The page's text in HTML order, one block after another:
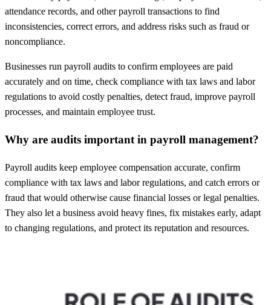
attendance records, and other payroll transactions to find
inconsistencies, correct errors, and address risks such as fraud or
noncompliance.
Businesses run payroll audits to confirm employees are paid
accurately and on time, check compliance with tax laws and labor
regulations to avoid costly penalties, detect fraud, improve payroll
processes, and maintain employee trust.
Why are audits important in payroll management?
Payroll audits keep employee compensation accurate, confirm
compliance with tax laws and labor regulations, and catch errors or
fraud that would otherwise cause financial losses or legal penalties.
They also let a business avoid heavy fines, fix mistakes early, adapt
to changing regulations, and protect its reputation and resources.